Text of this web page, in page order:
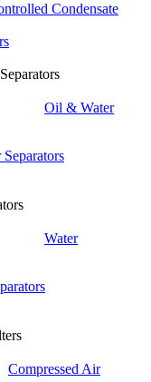
Condensate
Oil & Water
Water
Compressed Air